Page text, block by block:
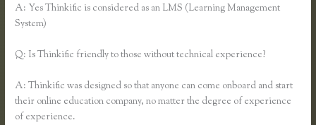
A: Yes Thinkific is considered as an LMS (Learning Management
System)
Q: Is Thinkific friendly to those without technical experience?
A: Thinkific was designed so that anyone can come onboard and start
their online education company, no matter the degree of experience
of experience.